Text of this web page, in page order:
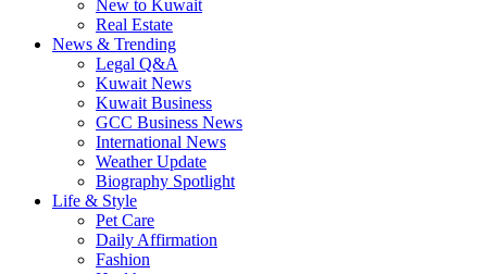
New to Kuwait
Real Estate
News & Trending
Legal Q&A
Kuwait News
Kuwait Business
GCC Business News
International News
Weather Update
Biography Spotlight
Life & Style
Pet Care
Daily Affirmation
Fashion